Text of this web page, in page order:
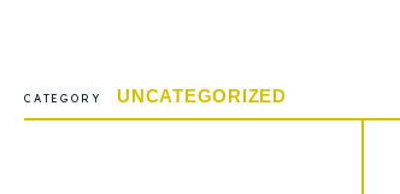
UNCATEGORIZED
CATEGORY